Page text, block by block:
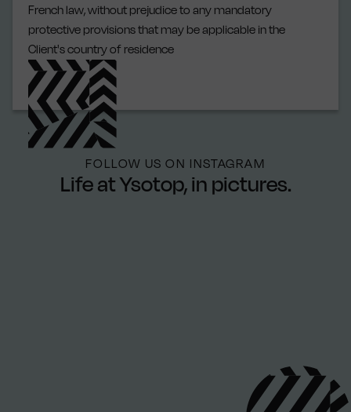
French law, without prejudice to any mandatory
protective provisions that may be applicable in the
Client's country of residence
FOLLOW US ON INSTAGRAM
Life at Ysotop, in pictures.